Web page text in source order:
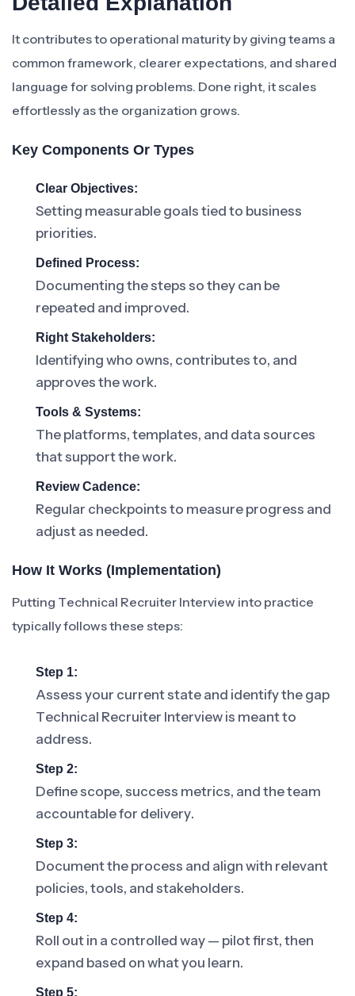
It contributes to operational maturity by giving teams a
common framework, clearer expectations, and shared
language for solving problems. Done right, it scales
effortlessly as the organization grows.
Key Components Or Types
Clear Objectives:
Setting measurable goals tied to business
priorities.
Defined Process:
Documenting the steps so they can be
repeated and improved.
Right Stakeholders:
Identifying who owns, contributes to, and
approves the work.
Tools & Systems:
The platforms, templates, and data sources
that support the work.
Review Cadence:
Regular checkpoints to measure progress and
adjust as needed.
How It Works (Implementation)
Putting Technical Recruiter Interview into practice
typically follows these steps:
Step 1:
Assess your current state and identify the gap
Technical Recruiter Interview is meant to
address.
Step 2:
Define scope, success metrics, and the team
accountable for delivery.
Step 3:
Document the process and align with relevant
policies, tools, and stakeholders.
Step 4:
Roll out in a controlled way — pilot first, then
expand based on what you learn.
Step 5: